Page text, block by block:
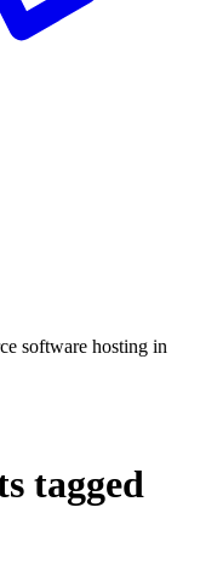
software hosting in
tagged